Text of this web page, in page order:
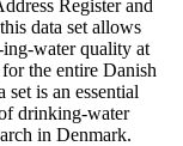
Register and
data set allows
ing-water quality at
the entire Danish
is an essential
drinking-water
in Denmark.